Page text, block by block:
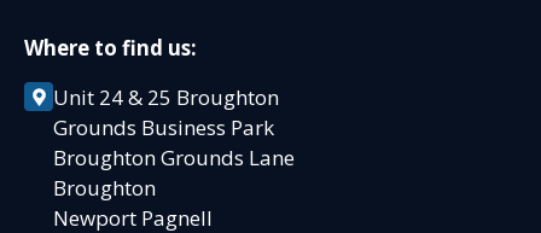
Where to find us:
Unit 24 & 25 Broughton
Grounds Business Park
Broughton Grounds Lane
Broughton
Newport Pagnell